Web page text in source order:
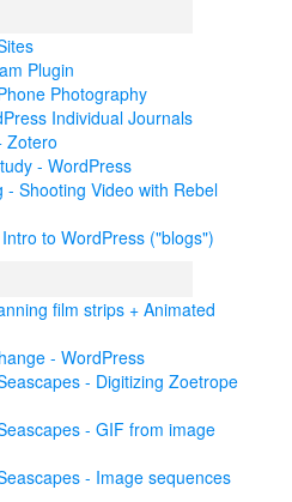
Plugin
Photography
Individual Journals
Zotero
- WordPress
Shooting Video with Rebel
to WordPress ("blogs")
film strips + Animated
- WordPress
- Digitizing Zoetrope
- GIF from image
- Image sequences